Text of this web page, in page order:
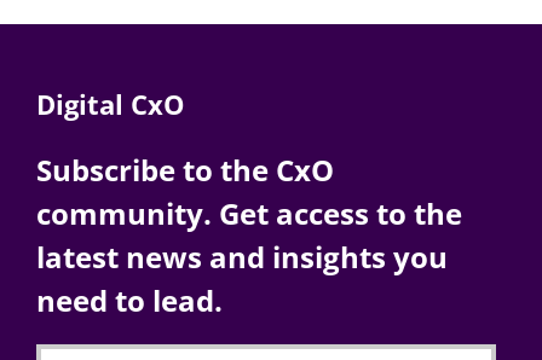
Digital CxO
Subscribe to the CxO
community. Get access to the
latest news and insights you
need to lead.